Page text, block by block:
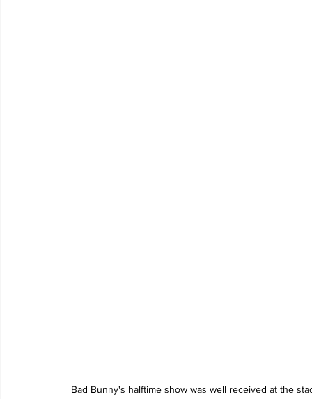
Bad Bunny's halftime show was well received at the